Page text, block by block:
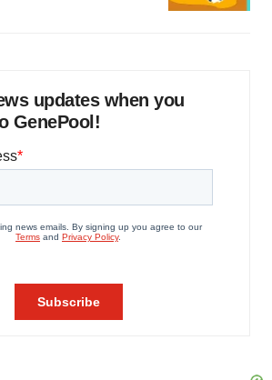
updates when you
GenePool!